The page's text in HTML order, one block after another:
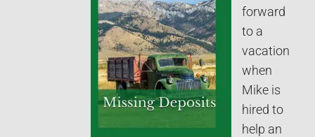
forward
to a
vacation
when
Mike is
hired to
help an